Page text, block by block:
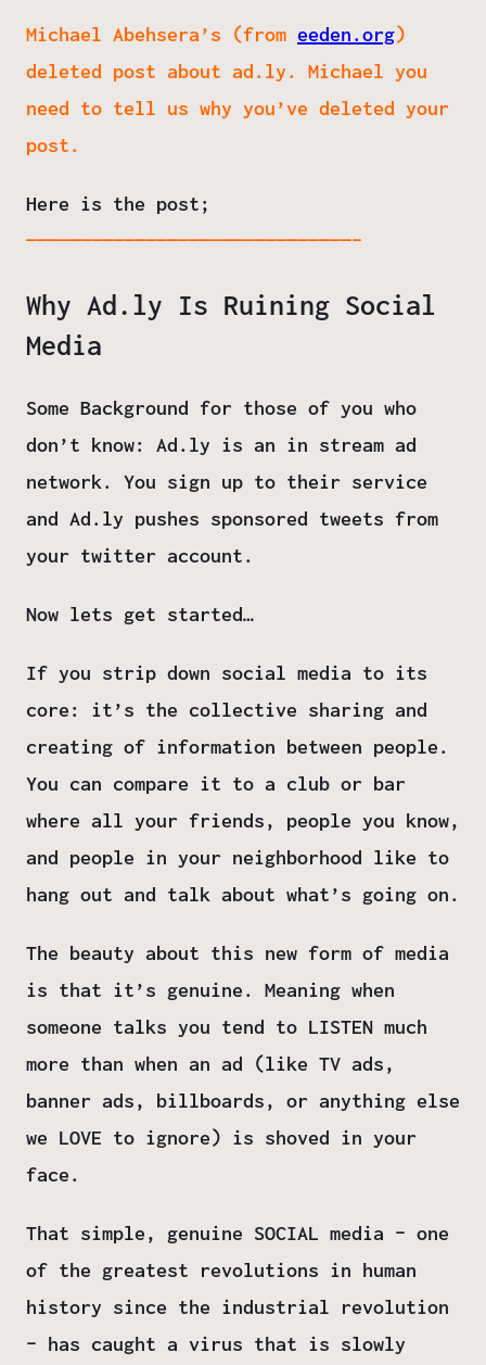
Michael Abehsera’s (from eeden.org)
deleted post about ad.ly. Michael you
need to tell us why you’ve deleted your
post.
Here is the post;
——————————————————————————————–
Why Ad.ly Is Ruining Social
Media
Some Background for those of you who
don’t know: Ad.ly is an in stream ad
network. You sign up to their service
and Ad.ly pushes sponsored tweets from
your twitter account.
Now lets get started…
If you strip down social media to its
core: it’s the collective sharing and
creating of information between people.
You can compare it to a club or bar
where all your friends, people you know,
and people in your neighborhood like to
hang out and talk about what’s going on.
The beauty about this new form of media
is that it’s genuine. Meaning when
someone talks you tend to LISTEN much
more than when an ad (like TV ads,
banner ads, billboards, or anything else
we LOVE to ignore) is shoved in your
face.
That simple, genuine SOCIAL media – one
of the greatest revolutions in human
history since the industrial revolution
– has caught a virus that is slowly